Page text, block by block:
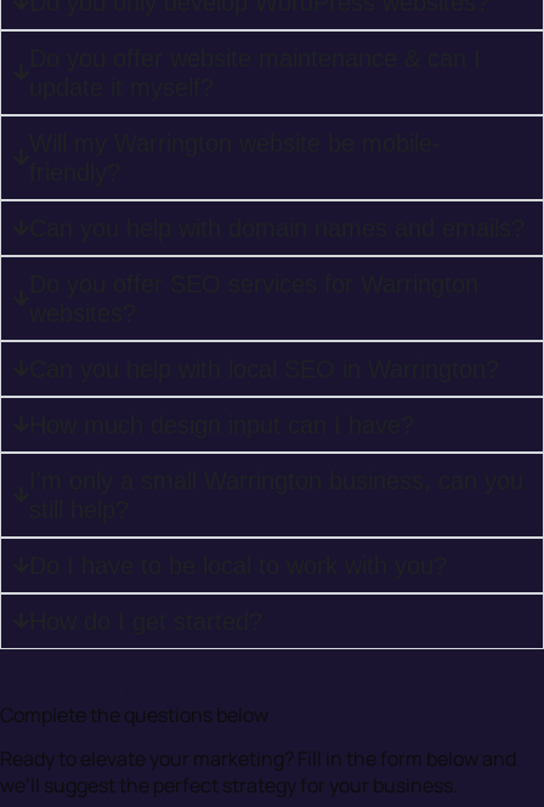
Complete the questions below
Ready to elevate your marketing? Fill in the form below and
we’ll suggest the perfect strategy for your business.